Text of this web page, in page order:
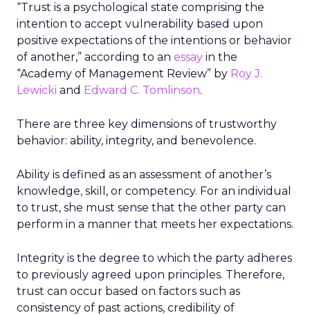
“Trust is a psychological state comprising the
intention to accept vulnerability based upon
positive expectations of the intentions or behavior
of another,” according to an essay in the
“Academy of Management Review” by Roy J.
Lewicki and Edward C. Tomlinson.
There are three key dimensions of trustworthy
behavior: ability, integrity, and benevolence.
Ability is defined as an assessment of another’s
knowledge, skill, or competency. For an individual
to trust, she must sense that the other party can
perform in a manner that meets her expectations.
Integrity is the degree to which the party adheres
to previously agreed upon principles. Therefore,
trust can occur based on factors such as
consistency of past actions, credibility of